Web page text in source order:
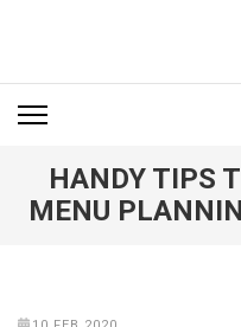
Enter)
HANDY TIPS
MENU